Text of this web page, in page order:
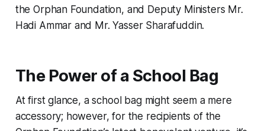
the Orphan Foundation, and Deputy Ministers Mr.
Hadi Ammar and Mr. Yasser Sharafuddin.
The Power of a School Bag
At first glance, a school bag might seem a mere
accessory; however, for the recipients of the